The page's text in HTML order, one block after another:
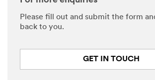
Please fill out and submit the form
back to you.
GET IN TOUCH